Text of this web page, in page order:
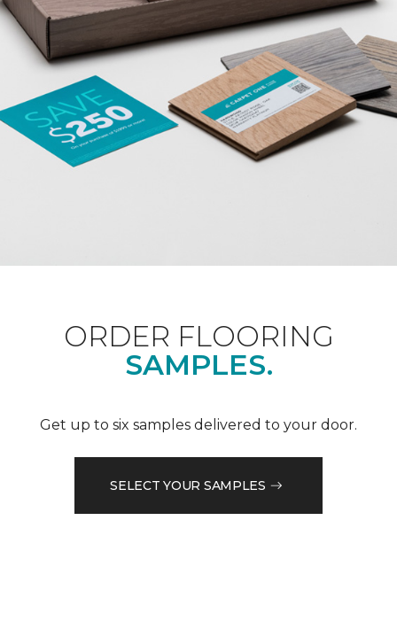
ORDER FLOORING
SAMPLES.
Get up to six samples delivered to your door.
SELECT YOUR SAMPLES